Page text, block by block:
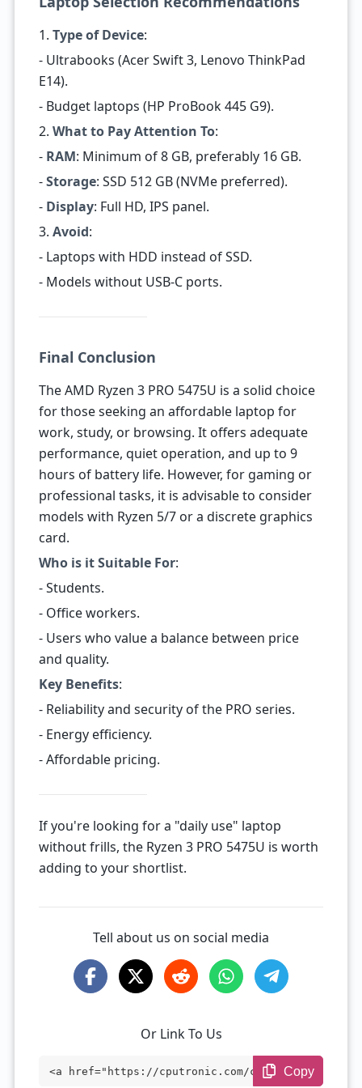
1. Type of Device:
- Ultrabooks (Acer Swift 3, Lenovo ThinkPad
E14).
- Budget laptops (HP ProBook 445 G9).
2. What to Pay Attention To:
- RAM: Minimum of 8 GB, preferably 16 GB.
-Storage: SSD 512 GB (NVMe preferred).
- Display: Full HD, IPS panel.
3. Avoid:
- Laptops with HDD instead of SSD.
- Models without USB-C ports.
Final Conclusion
The AMD Ryzen 3 PRO 5475U is a solid choice
for those seeking an affordable laptop for
work, study, or browsing. It offers adequate
performance, quiet operation, and up to 9
hours of battery life. However, for gaming or
professional tasks, it is advisable to consider
models with Ryzen 5/7 or a discrete graphics
card.
Who is it Suitable For:
- Students.
- Office workers.
- Users who value a balance between price
and quality.
Key Benefits:
- Reliability and security of the PRO series.
- Energy efficiency.
- Affordable pricing.
If you're looking for a "daily use" laptop
without frills, the Ryzen 3 PRO 5475U is worth
adding to your shortlist.
Tell about us on social media
Or Link To Us
<a href="https://cputronic.com/cpu/amd-r
Copy